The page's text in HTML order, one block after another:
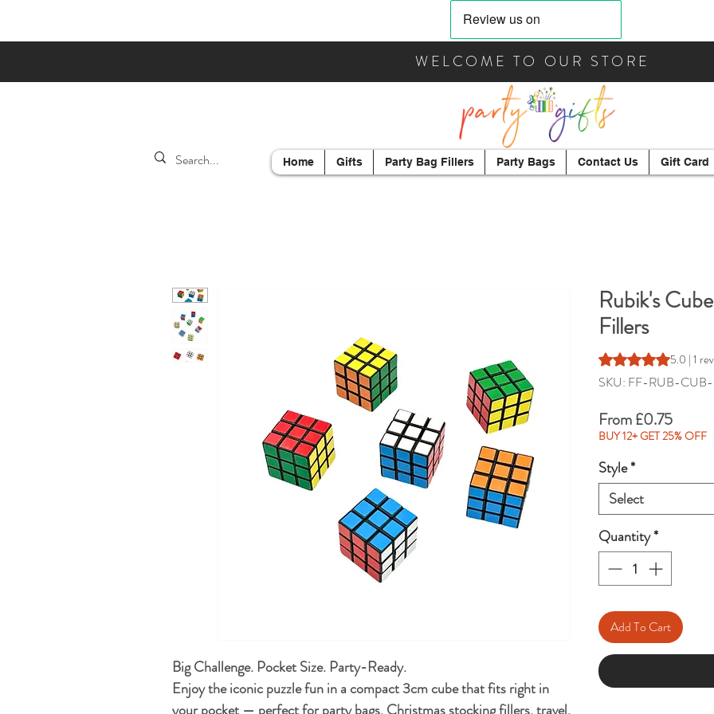
WELCOME TO OUR STORE
Home Gifts Party Bag Fillers Party Bags Contact Us Gift Card
Big Challenge. Pocket Size. Party-Ready.
Enjoy the iconic puzzle fun in a compact 3cm cube that fits right in
Rubik's
Fillers
Rating is 5.0 out of
5.0 | 1
SKU: FF-RUB-
From£0.75Sale
Price
BUY 12+ GET 25% OFF
Style*
Select
Quantity*
Add To Cart